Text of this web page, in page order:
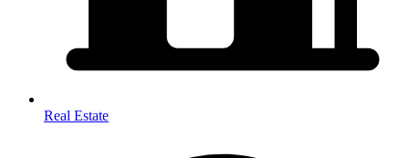
Real Estate